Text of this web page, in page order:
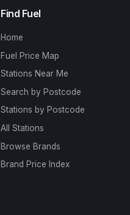
Find Fuel
Home
Fuel Price Map
Stations Near Me
Search by Postcode
Stations by Postcode
All Stations
Browse Brands
Brand Price Index